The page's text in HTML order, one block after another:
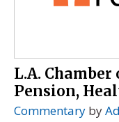
L.A.
Pension,
Commentary by